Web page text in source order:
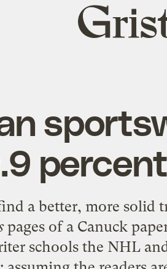
Grist
home
a better, more solid
pages of a Canuck
schools the NHL